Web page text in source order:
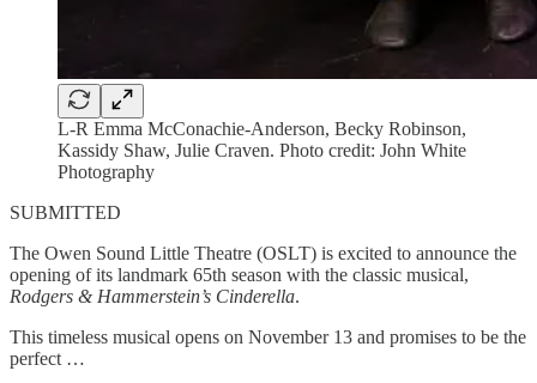
L-R Emma McConachie-Anderson, Becky Robinson,
Kassidy Shaw, Julie Craven. Photo credit: John White
Photography
SUBMITTED
The Owen Sound Little Theatre (OSLT) is excited to announce the
opening of its landmark 65th season with the classic musical,
Rodgers & Hammerstein’s Cinderella.
This timeless musical opens on November 13 and promises to be the
perfect …